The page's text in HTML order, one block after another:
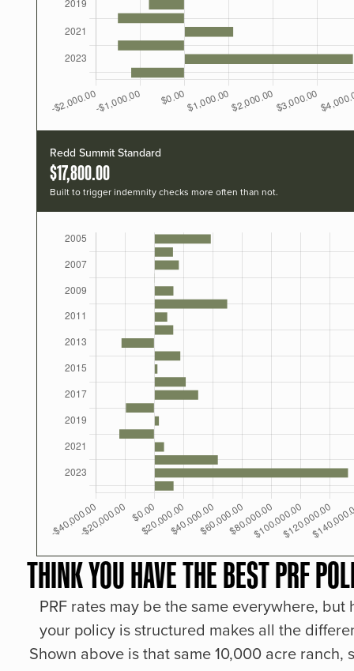
Redd Summit Standard
$17,800.00
Built to trigger indemnity checks more often than not.
THINK YOU HAVE THE BEST PRF
PRF rates may be the same everywhere, but
your policy is structured makes all the
Shown above is that same 10,000 acre ranch,